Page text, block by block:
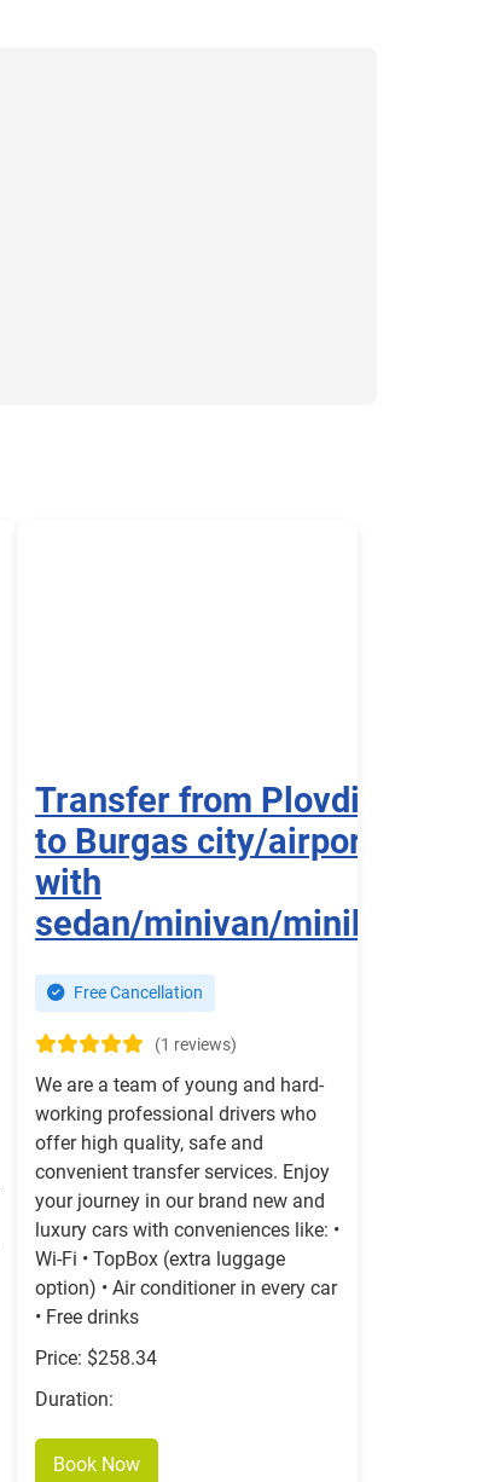
Transfer from Plovdiv
to Burgas city/airport
with
sedan/minivan/minibus
Free Cancellation
(1 reviews)
We are a team of young and hard-
working professional drivers who
offer high quality, safe and
convenient transfer services. Enjoy
your journey in our brand new and
luxury cars with conveniences like: •
Wi-Fi • TopBox (extra luggage
option) • Air conditioner in every car
• Free drinks
Price: $258.34
Duration:
Book Now